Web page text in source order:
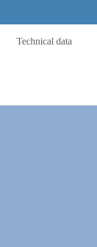
Technical data